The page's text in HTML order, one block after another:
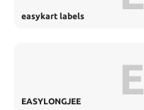
easykart labels
EASYLONGJEE E